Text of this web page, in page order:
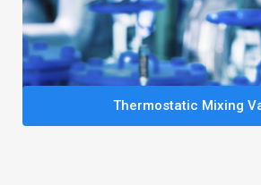
Thermostatic Mixing